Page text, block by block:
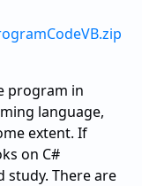
program in
language,
extent. If
on C#
study. There are